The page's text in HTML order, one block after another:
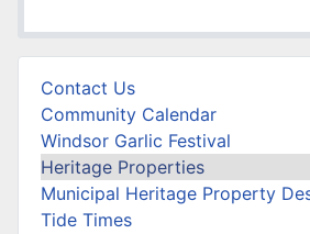
Contact Us
Community Calendar
Windsor Garlic Festival
Heritage Properties
Municipal Heritage Property
Tide Times